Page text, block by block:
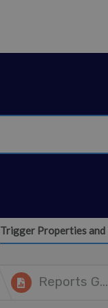
Trigger Properties
Reports Guide